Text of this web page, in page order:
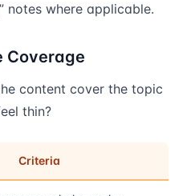
notes where applicable.
Coverage
content cover the topic
thin?
Criteria